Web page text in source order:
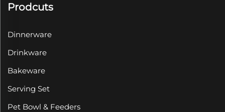
Prodcuts
Dinnerware
Drinkware
Bakeware
Serving Set
Pet Bowl & Feeders